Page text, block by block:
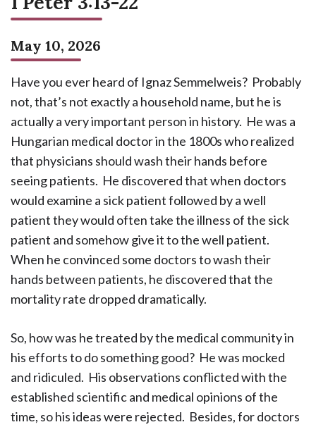
May 10, 2026
Have you ever heard of Ignaz Semmelweis? Probably
not, that’s not exactly a household name, but he is
actually a very important person in history. He was a
Hungarian medical doctor in the 1800s who realized
that physicians should wash their hands before
seeing patients. He discovered that when doctors
would examine a sick patient followed by a well
patient they would often take the illness of the sick
patient and somehow give it to the well patient.
When he convinced some doctors to wash their
hands between patients, he discovered that the
mortality rate dropped dramatically.
So, how was he treated by the medical community in
his efforts to do something good? He was mocked
and ridiculed. His observations conflicted with the
established scientific and medical opinions of the
time, so his ideas were rejected. Besides, for doctors